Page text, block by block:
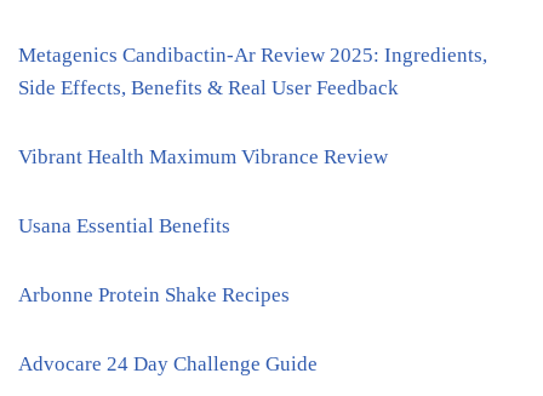
Metagenics Candibactin-Ar Review 2025: Ingredients,
Side Effects, Benefits & Real User Feedback
Vibrant Health Maximum Vibrance Review
Usana Essential Benefits
Arbonne Protein Shake Recipes
Advocare 24 Day Challenge Guide